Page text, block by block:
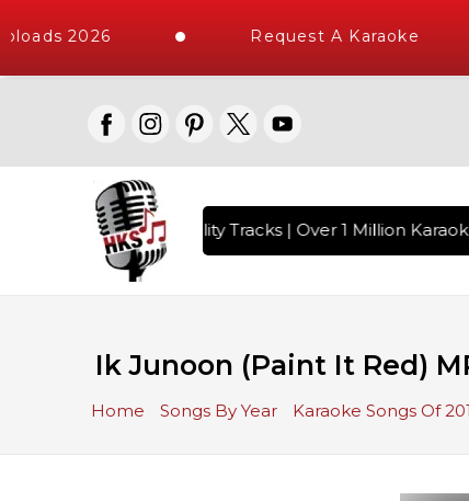
2026 Request A Karaoke
10000+ High Quality Tracks | Over 1 Million
Ik Junoon (Paint It Red)
Home Songs By Year Karaoke Songs Of